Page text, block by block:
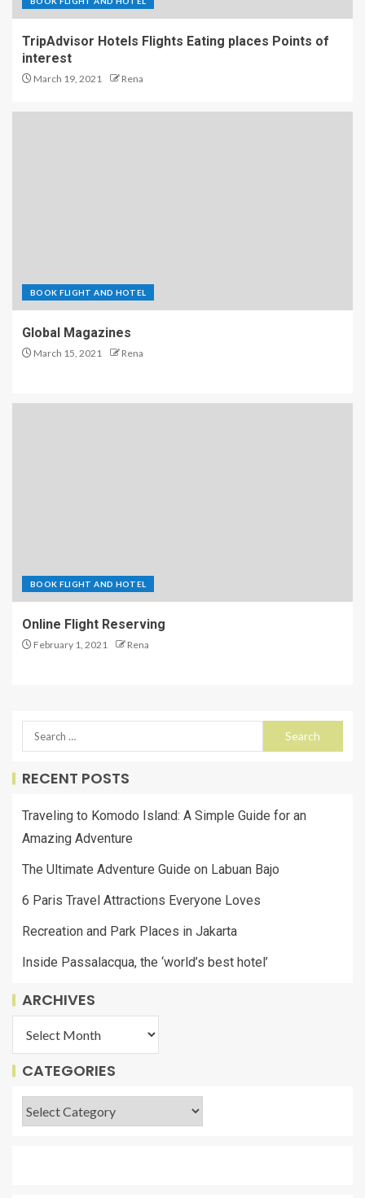
TripAdvisor Hotels Flights Eating places Points of
interest
March 19, 2021 Rena
BOOK FLIGHT AND HOTEL
Global Magazines
March 15, 2021 Rena
BOOK FLIGHT AND HOTEL
Online Flight Reserving
February 1, 2021 Rena
RECENT POSTS
Traveling to Komodo Island: A Simple Guide for an
Amazing Adventure
The Ultimate Adventure Guide on Labuan Bajo
6 Paris Travel Attractions Everyone Loves
Recreation and Park Places in Jakarta
Inside Passalacqua, the ‘world’s best hotel’
ARCHIVES
CATEGORIES